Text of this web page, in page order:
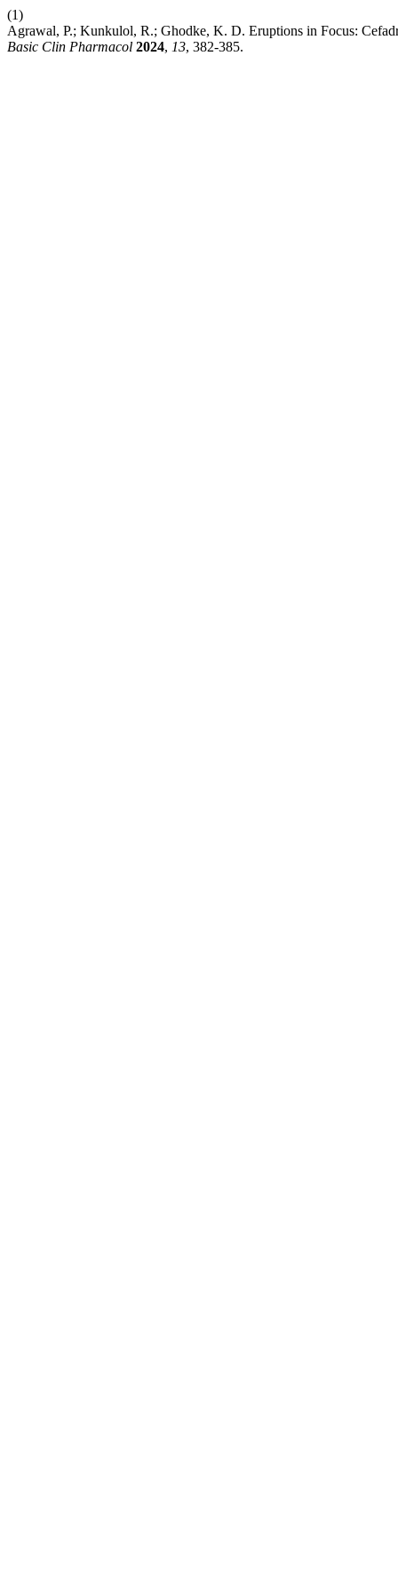
(1)
Agrawal, P.; Kunkulol, R.; Ghodke, K. D. Eruptions in Focus:
Basic Clin Pharmacol 2024, 13, 382-385.